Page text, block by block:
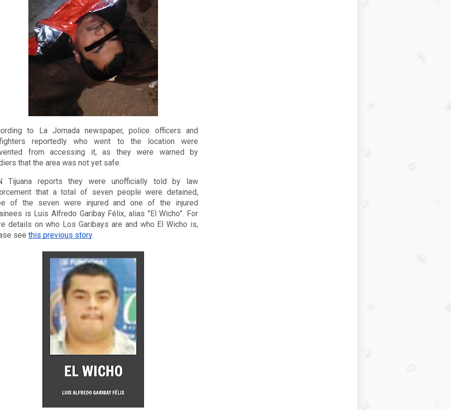
to La Jornada newspaper, police officers and
reportedly who went to the location were
from accessing it, as they were warned by
that the area was not yet safe.
Tijuana reports they were unofficially told by law
that a total of seven people were detained,
of the seven were injured and one of the injured
is Luis Alfredo Garibay Félix, alias "El Wicho”. For
details on who Los Garibays are and who El Wicho is,
see this previous story.